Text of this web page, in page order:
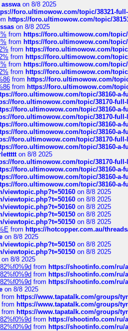
asswaon 8/8 2025
foro.ultimowow.com/topic/38321-
https://foro.ultimowow.com/topic/
on 8/8 2025
from https://foro.ultimowow.com/topic/
from https://foro.ultimowow.com/topic/
from https://foro.ultimowow.com/
from https://foro.ultimowow.com/
from https://foro.ultimowow.com/topic/
from https://foro.ultimowow.com/
from https://foro.ultimowow.com/
from https://foro.ultimowow.com/
foro.ultimowow.com/topic/38160-a-
foro.ultimowow.com/topic/38170-
foro.ultimowow.com/topic/38160-a-
foro.ultimowow.com/topic/38170-
foro.ultimowow.com/topic/38160-a-
foro.ultimowow.com/topic/38160-a-
foro.ultimowow.com/topic/38170-
foro.ultimowow.com/topic/38160-a-
on 8/8 2025
foro.ultimowow.com/topic/38170-
foro.ultimowow.com/topic/38160-a-
foro.ultimowow.com/topic/38160-a-
foro.ultimowow.com/topic/38160-a-
viewtopic.php?t=50160 on 8/8 2025
viewtopic.php?t=50160 on 8/8 2025
viewtopic.php?t=50160 on 8/8 2025
viewtopic.php?t=50150 on 8/8 2025
viewtopic.php?t=50150 on 8/8 2025
from https://hotcopper.com.au/
on 8/8 2025
viewtopic.php?t=50150 on 8/8 2025
viewtopic.php?t=50150 on 8/8 2025
on 8/8 2025
from https://shootinfo.com/ru/
from https://shootinfo.com/ru/
from https://shootinfo.com/ru/
on 8/8 2025
from https://www.tapatalk.com/groups/
from https://www.tapatalk.com/groups/
from https://www.tapatalk.com/groups/
from https://shootinfo.com/ru/
from https://shootinfo.com/ru/